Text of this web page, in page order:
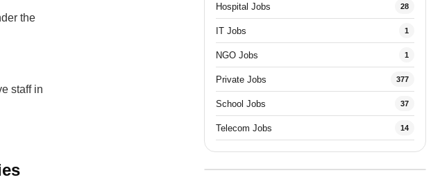
the
staff in
Hospital Jobs 28
IT Jobs 1
NGO Jobs 1
Private Jobs 377
School Jobs 37
Telecom Jobs 14